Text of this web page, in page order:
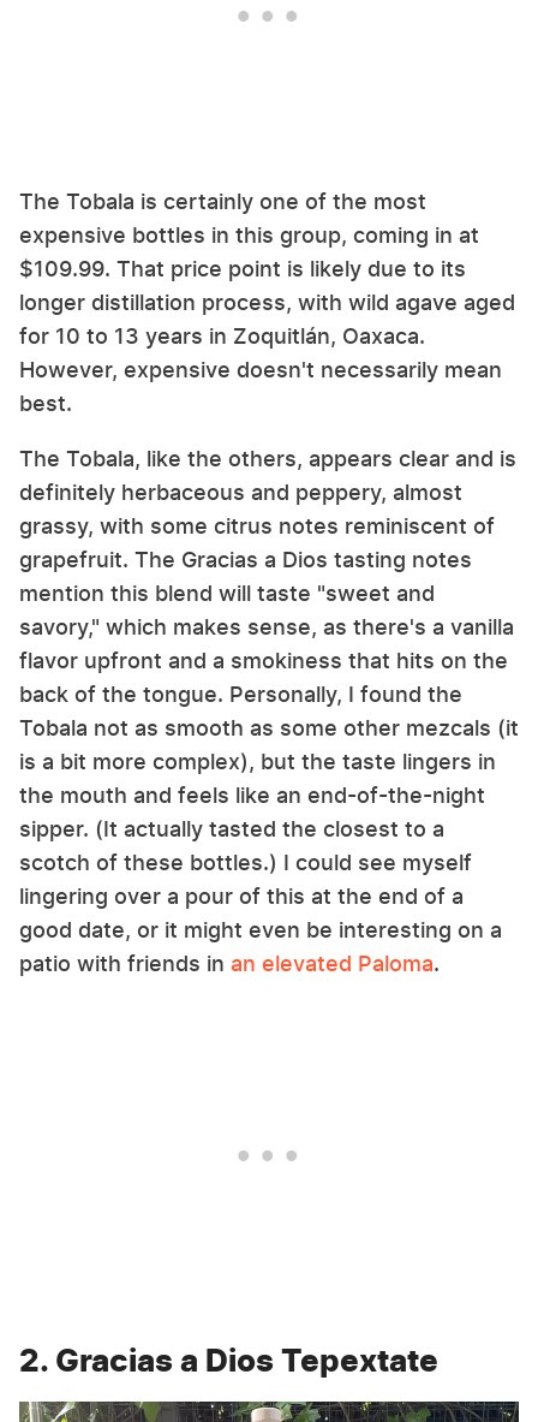
The Tobala is certainly one of the most
expensive bottles in this group, coming in at
$109.99. That price point is likely due to its
longer distillation process, with wild agave aged
for 10 to 13 years in Zoquitlán, Oaxaca.
However, expensive doesn't necessarily mean
best.
The Tobala, like the others, appears clear and is
definitely herbaceous and peppery, almost
grassy, with some citrus notes reminiscent of
grapefruit. The Gracias a Dios tasting notes
mention this blend will taste "sweet and
savory," which makes sense, as there's a vanilla
flavor upfront and a smokiness that hits on the
back of the tongue. Personally, I found the
Tobala not as smooth as some other mezcals (it
is a bit more complex), but the taste lingers in
the mouth and feels like an end-of-the-night
sipper. (It actually tasted the closest to a
scotch of these bottles.) I could see myself
lingering over a pour of this at the end of a
good date, or it might even be interesting on a
patio with friends in an elevated Paloma.
2. Gracias a Dios Tepextate